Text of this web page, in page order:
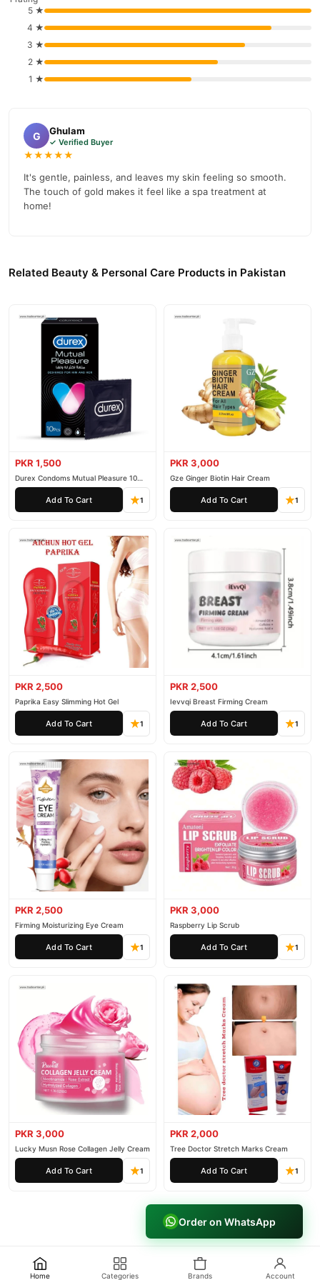
Why Buy from TradeCenter.PK?
We offer genuine24k Gold Collagen Hair Removal Cream,
Gentle Hair Reducing Painless Depilatory for Underarm
Cream, competitive prices, secure payment options in
and reliable customer support. Shop with confidence and enjoy
5 ★
4 ★
3 ★
2 ★
1 ★
G Ghulam
✓ Verified Buyer
★★★★★
It's gentle, painless, and leaves my skin feeling so smooth.
The touch of gold makes it feel like a spa treatment at
home!
Related Beauty & Personal Care Products in Pakistan
PKR 1,500
Durex Condoms Mutual Pleasure 10
Pieces
Add To Cart 1
PKR 3,000
Gze Ginger Biotin Hair Cream
Add To Cart 1
PKR 2,500
Paprika Easy Slimming Hot Gel
Add To Cart 1
PKR 2,500
Ievvqi Breast Firming Cream
Add To Cart 1
PKR 2,500
Firming Moisturizing Eye Cream
Add To Cart 1
PKR 3,000
Raspberry Lip Scrub
Add To Cart 1
PKR 3,000
Lucky Musn Rose Collagen Jelly Cream
Add To Cart 1
PKR 2,000
Tree Doctor Stretch Marks Cream
Add To Cart 1
Order on WhatsApp
Home Categories Brands Account